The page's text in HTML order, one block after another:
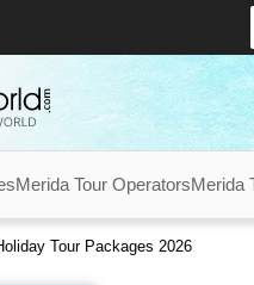
Merida Tour OperatorsMerida
Tour Packages 2026